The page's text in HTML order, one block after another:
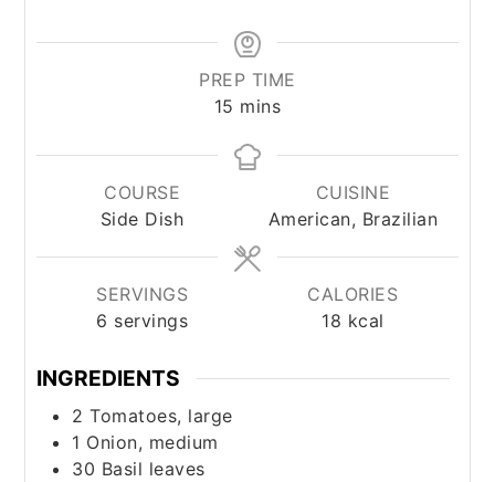
PREP TIME
15 minutes
mins
COURSE
Side Dish
CUISINE
American, Brazilian
SERVINGS
6 servings
CALORIES
18 kcal
INGREDIENTS
2 Tomatoes, large
1 Onion, medium
30 Basil leaves